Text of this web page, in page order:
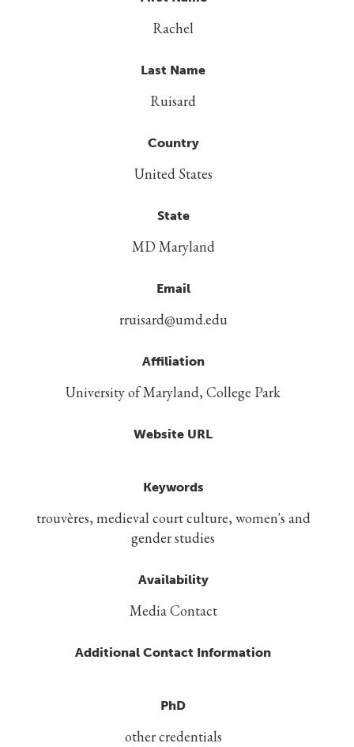
Rachel
Last Name
Ruisard
Country
United States
State
MD Maryland
Email
rruisard@umd.edu
Affiliation
University of Maryland, College Park
Website URL
Keywords
trouvères, medieval court culture, women's and
gender studies
Availability
Media Contact
Additional Contact Information
PhD
other credentials